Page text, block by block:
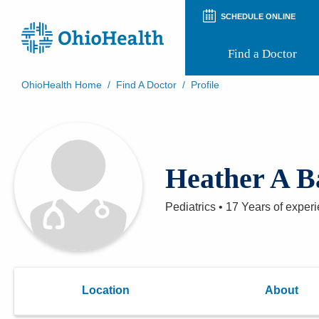
SCHEDULE ONLINE
Find a Doctor
Patient Rights and Privacy
Preregistration
Appointment Notifications
OhioHealth Home / Find A Doctor / Profile
Heather A
Pediatrics • 17 Years of
Location About